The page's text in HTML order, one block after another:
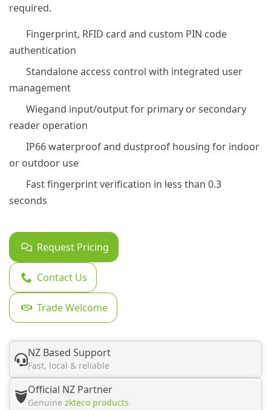
required.
Fingerprint, RFID card and custom PIN code
authentication
Standalone access control with integrated user
management
Wiegand input/output for primary or secondary
reader operation
IP66 waterproof and dustproof housing for indoor
or outdoor use
Fast fingerprint verification in less than 0.3
seconds
Request Pricing
Contact Us
Trade Welcome
NZ Based Support
Fast, local & reliable
Official NZ Partner
Genuine zkteco products